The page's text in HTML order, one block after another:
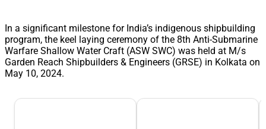
In a significant milestone for India’s indigenous shipbuilding
program, the keel laying ceremony of the 8th Anti-Submarine
Warfare Shallow Water Craft (ASW SWC) was held at M/s
Garden Reach Shipbuilders & Engineers (GRSE) in Kolkata on
May 10, 2024.